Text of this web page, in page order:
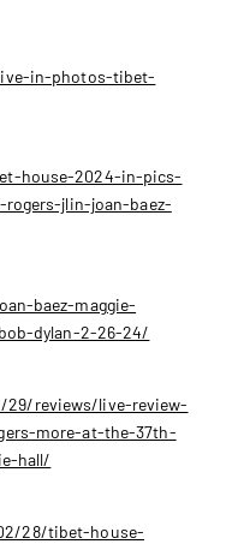
in-photos-tibet-
house-2024-in-pics-
jlin-joan-baez-
baez-maggie-
dylan-2-26-24/
reviews/live-review-
more-at-the-37th-
hall/
28/tibet-house-